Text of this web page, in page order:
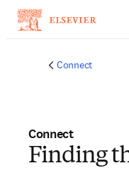
Connect
Connect
Finding